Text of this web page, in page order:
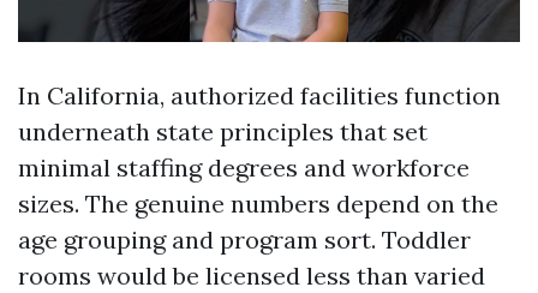
In California, authorized facilities function
underneath state principles that set
minimal staffing degrees and workforce
sizes. The genuine numbers depend on the
age grouping and program sort. Toddler
rooms would be licensed less than varied